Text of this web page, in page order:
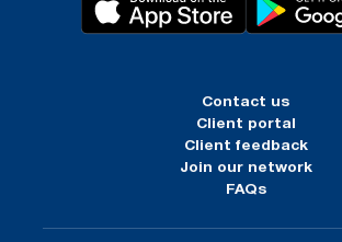
Contact us
Client portal
Client feedback
Join our network
FAQs